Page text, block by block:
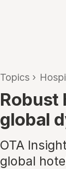
Topics ›
Robust
global
OTA
global